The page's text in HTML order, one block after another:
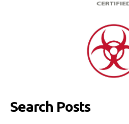
Search Posts